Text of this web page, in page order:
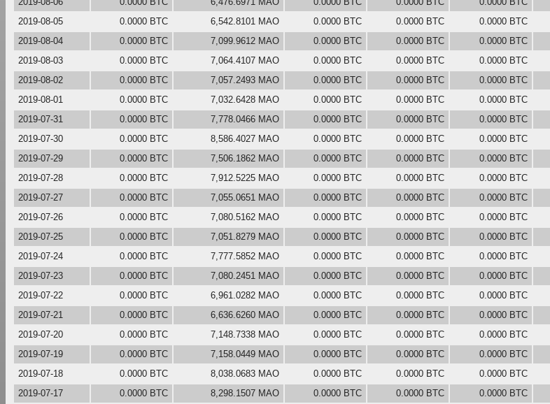
2019-08-05
0.0000 BTC 6,542.8101 MAO 0.0000 BTC 0.0000 BTC 0.0000 BTC
2019-08-04
0.0000 BTC 7,099.9612 MAO 0.0000 BTC 0.0000 BTC 0.0000 BTC
2019-08-03
0.0000 BTC 7,064.4107 MAO 0.0000 BTC 0.0000 BTC 0.0000 BTC
2019-08-02
0.0000 BTC 7,057.2493 MAO 0.0000 BTC 0.0000 BTC 0.0000 BTC
2019-08-01
0.0000 BTC 7,032.6428 MAO 0.0000 BTC 0.0000 BTC 0.0000 BTC
2019-07-31
0.0000 BTC 7,778.0466 MAO 0.0000 BTC 0.0000 BTC 0.0000 BTC
2019-07-30
0.0000 BTC 8,586.4027 MAO 0.0000 BTC 0.0000 BTC 0.0000 BTC
2019-07-29
0.0000 BTC 7,506.1862 MAO 0.0000 BTC 0.0000 BTC 0.0000 BTC
2019-07-28
0.0000 BTC 7,912.5225 MAO 0.0000 BTC 0.0000 BTC 0.0000 BTC
2019-07-27
0.0000 BTC 7,055.0651 MAO 0.0000 BTC 0.0000 BTC 0.0000 BTC
2019-07-26
0.0000 BTC 7,080.5162 MAO 0.0000 BTC 0.0000 BTC 0.0000 BTC
2019-07-25
0.0000 BTC 7,051.8279 MAO 0.0000 BTC 0.0000 BTC 0.0000 BTC
2019-07-24
0.0000 BTC 7,777.5852 MAO 0.0000 BTC 0.0000 BTC 0.0000 BTC
2019-07-23
0.0000 BTC 7,080.2451 MAO 0.0000 BTC 0.0000 BTC 0.0000 BTC
2019-07-22
0.0000 BTC 6,961.0282 MAO 0.0000 BTC 0.0000 BTC 0.0000 BTC
2019-07-21
0.0000 BTC 6,636.6260 MAO 0.0000 BTC 0.0000 BTC 0.0000 BTC
2019-07-20
0.0000 BTC 7,148.7338 MAO 0.0000 BTC 0.0000 BTC 0.0000 BTC
2019-07-19
0.0000 BTC 7,158.0449 MAO 0.0000 BTC 0.0000 BTC 0.0000 BTC
2019-07-18
0.0000 BTC 8,038.0683 MAO 0.0000 BTC 0.0000 BTC 0.0000 BTC
2019-07-17
0.0000 BTC 8,298.1507 MAO 0.0000 BTC 0.0000 BTC 0.0000 BTC